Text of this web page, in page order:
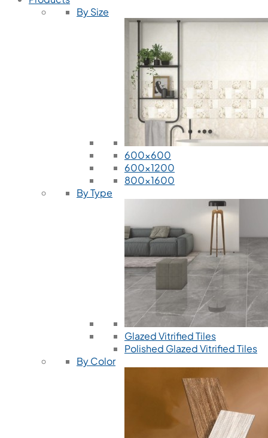
By Size
600x600
600x1200
800x1600
By Type
Glazed Vitrified Tiles
Polished Glazed Vitrified Tiles
By Color